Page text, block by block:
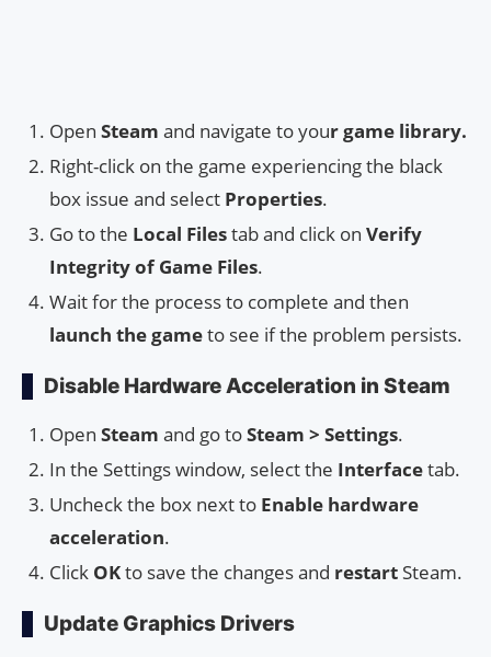
Open Steam and navigate to your game library.
Right-click on the game experiencing the black
box issue and select Properties.
Go to the Local Filestab and click on Verify
Integrity of Game Files.
Wait for the process to complete and then
launch the gameto see if the problem persists.
Disable Hardware Acceleration in Steam
Open Steam and go toSteam > Settings.
In the Settings window, select the Interfacetab.
Uncheck the box next to Enable hardware
acceleration.
Click OKto save the changes and restart Steam.
Update Graphics Drivers